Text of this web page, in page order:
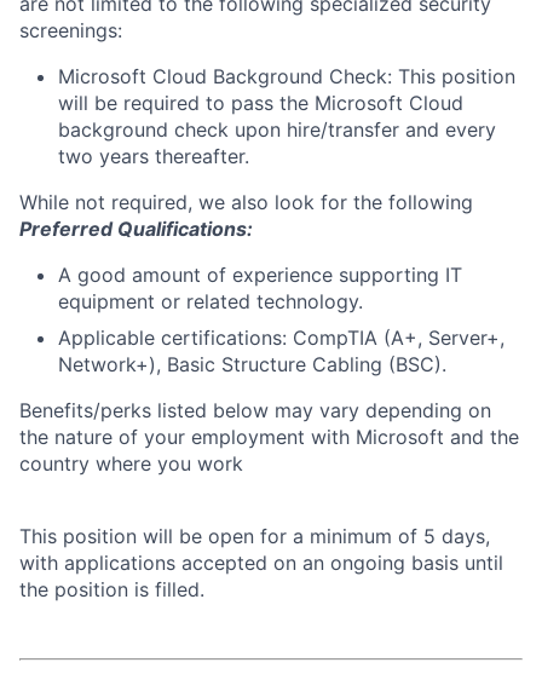
screenings:
Microsoft Cloud Background Check: This position
will be required to pass the Microsoft Cloud
background check upon hire/transfer and every
two years thereafter.
While not required, we also look for the following
Preferred Qualifications:
A good amount of experience supporting IT
equipment or related technology.
Applicable certifications: CompTIA (A+, Server+,
Network+), Basic Structure Cabling (BSC).
Benefits/perks listed below may vary depending on
the nature of your employment with Microsoft and the
country where you work
This position will be open for a minimum of 5 days,
with applications accepted on an ongoing basis until
the position is filled.